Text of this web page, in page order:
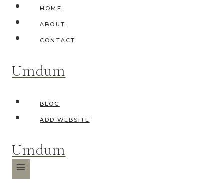
Skip
content
HOME
ABOUT
CONTACT
Umdum
BLOG
ADD WEBSITE
Umdum